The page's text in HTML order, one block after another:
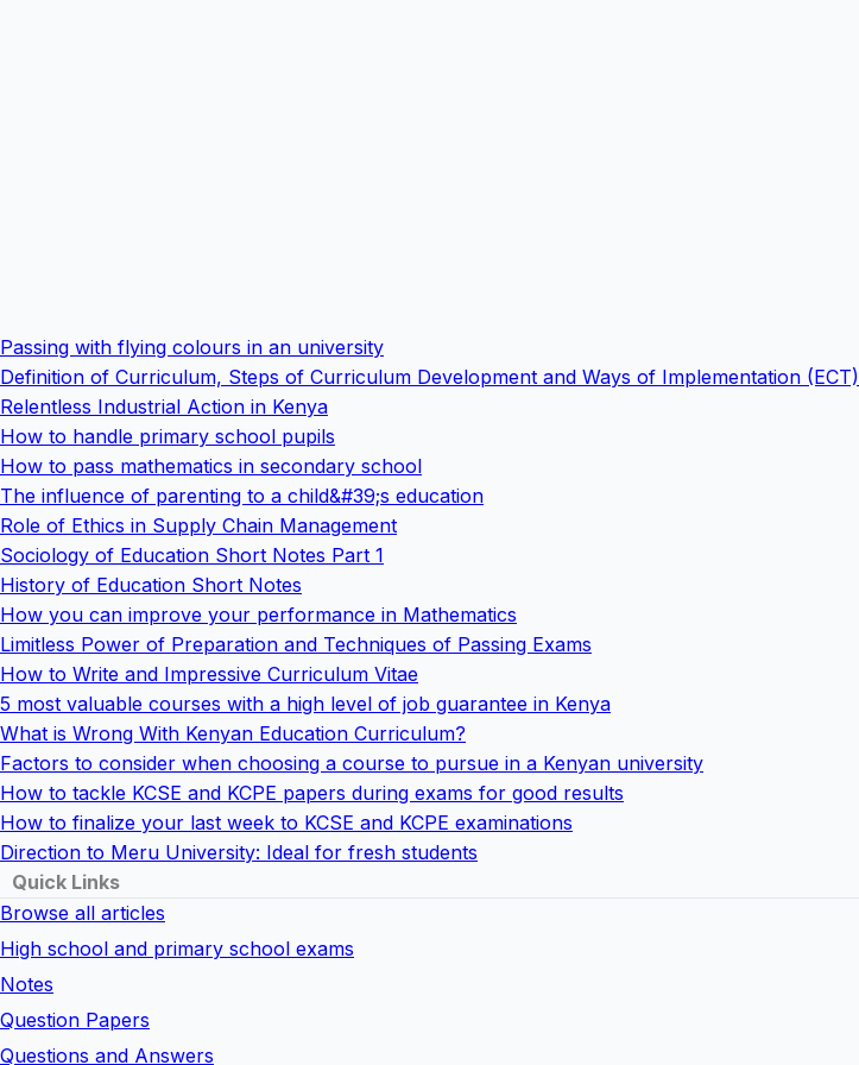
Passing with flying colours in an university
Definition of Curriculum, Steps of Curriculum Development and Ways of Implementation (ECT)
Relentless Industrial Action in Kenya
How to handle primary school pupils
How to pass mathematics in secondary school
The influence of parenting to a child&#39;s education
Role of Ethics in Supply Chain Management
Sociology of Education Short Notes Part 1
History of Education Short Notes
How you can improve your performance in Mathematics
Limitless Power of Preparation and Techniques of Passing Exams
How to Write and Impressive Curriculum Vitae
5 most valuable courses with a high level of job guarantee in Kenya
What is Wrong With Kenyan Education Curriculum?
Factors to consider when choosing a course to pursue in a Kenyan university
How to tackle KCSE and KCPE papers during exams for good results
How to finalize your last week to KCSE and KCPE examinations
Direction to Meru University: Ideal for fresh students
Quick Links
Browse all articles
High school and primary school exams
Notes
Question Papers
Questions and Answers